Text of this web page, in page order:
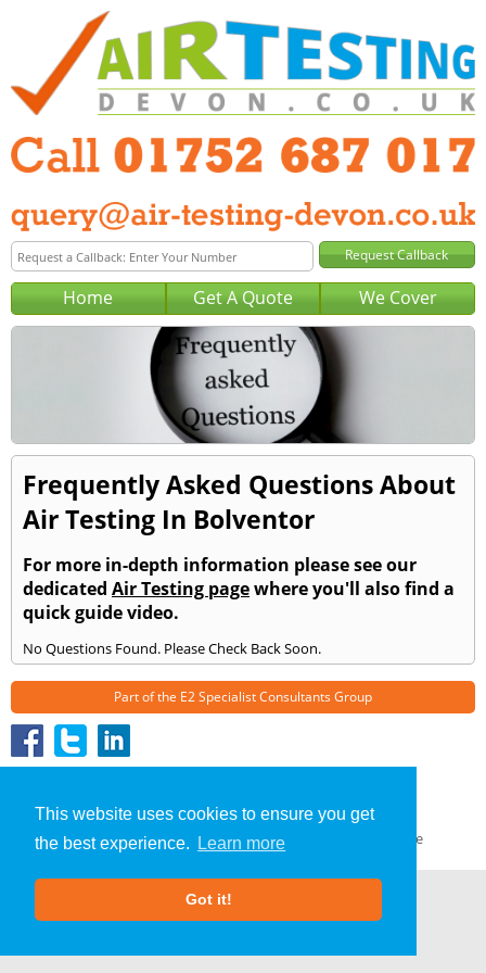
This website uses cookies to ensure you get
the best experience.
Learn more
Got it!
Home Get A Quote We Cover
Frequently Asked Questions About
Air Testing In Bolventor
For more in-depth information please see our
dedicated Air Testing pagewhere you'll also find a
quick guide video.
No Questions Found. Please Check Back Soon.
Part of the E2 Specialist Consultants Group
About Us|Our Blog|FAQs
Terms & Conditions
| Privacy Policy GDPR Compliance